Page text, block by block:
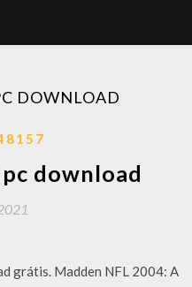
DOWNLOAD
download
grátis. Madden NFL 2004: A